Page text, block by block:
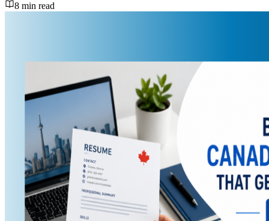
8 min read